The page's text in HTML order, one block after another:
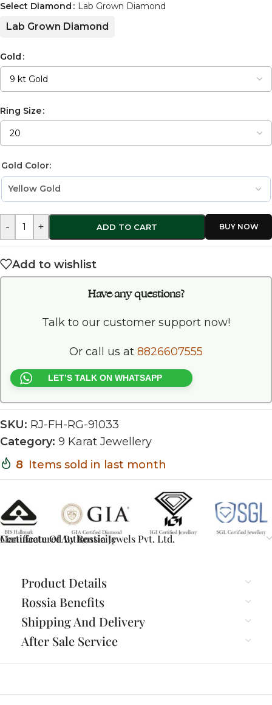
Select Diamond Lab Grown Diamond
Lab Grown Diamond
Gold
Ring Size
Gold Color:
- + ADD TO CART
Add to wishlist
Have any questions?
Talk to our customer support now!
Or call us at 8826607555
LET’S TALK ON WHATSAPP
SKU: RJ-FH-RG-91033
Category: 9 Karat Jewellery
8 Items sold in last month
Certificate Of Authenticity
Manufactured By Rossia Jewels Pvt. Ltd.
Product Details
Rossia Benefits
Shipping And Delivery
After Sale Service